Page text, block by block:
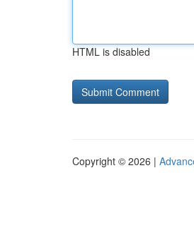
HTML is disabled
Copyright © 2026 |